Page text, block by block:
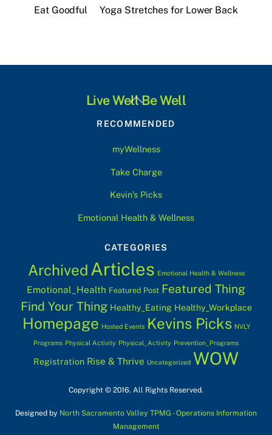
Eat Goodful Yoga Stretches for Lower Back
Back
Top
Live Well Be Well
RECOMMENDED
myWellness
Take Charge
Kevin’s Picks
Emotional Health & Wellness
CATEGORIES
Archived Articles Emotional Health & Wellness
Emotional_Health Featured Post Featured Thing
Find Your Thing Healthy_Eating Healthy_Workplace
Homepage Hosted Events Kevins Picks NVLY
Programs Physical Activity Physical_Activity Prevention_Programs
Registration Rise & Thrive Uncategorized WOW
Copyright © 2016. All Rights Reserved.
Designed by North Sacramento Valley TPMG - Operations Information
Management